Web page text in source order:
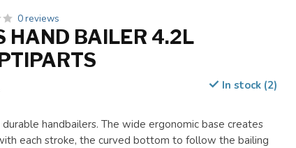
0 reviews
HAND BAILER 4.2L
In stock (2)
handbailers. The wide ergonomic base creates
each stroke, the curved bottom to follow the bailing